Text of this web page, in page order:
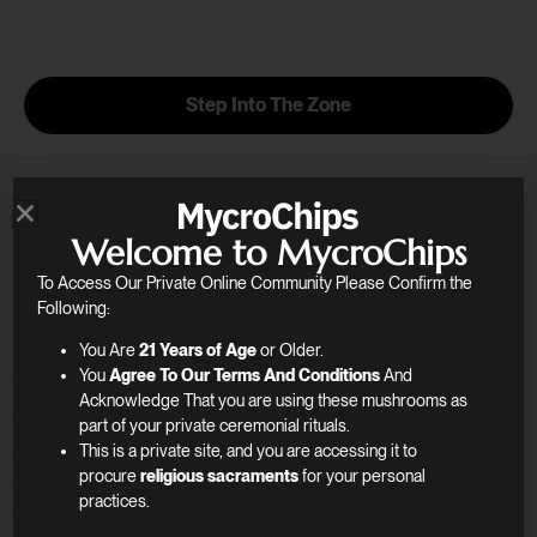
Step Into The Zone
Step Into a World of
Mindfulness
Unlock the Path to Greater Self-Discovery
We understand the desire for transformative
experiences. Our curated selection of wellness
products supports your journey of creativity,
connection, and clarity.
Welcome to MycroChips
To Access Our Private Online Community Please Confirm the
Following:
You Are21 Years of Ageor Older.
YouAgree To Our Terms And ConditionsAnd
Acknowledge That you are using these mushrooms as
part of your private ceremonial rituals.
This is a private site, and you are accessing it to
procurereligious sacramentsfor your personal
practices.